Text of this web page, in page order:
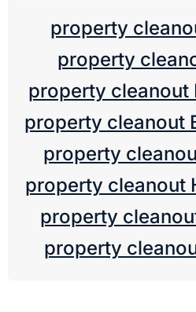
property
property
property
property cleanout
property
property cleanout
property
property